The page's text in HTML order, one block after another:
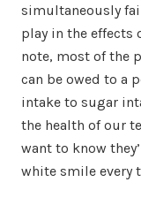
simultaneously
play in the effects
note, most of the
can be owed to a
intake to sugar
the health of our
want to know
white smile every